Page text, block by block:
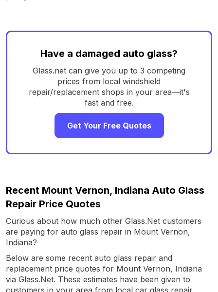
Have a damaged auto glass?
Glass.net can give you up to 3 competing
prices from local windshield
repair/replacement shops in your area—it's
fast and free.
Get Your Free Quotes
Recent Mount Vernon, Indiana Auto Glass
Repair Price Quotes
Curious about how much other Glass.Net customers
are paying for auto glass repair in Mount Vernon,
Indiana?
Below are some recent auto glass repair and
replacement price quotes for Mount Vernon, Indiana
via Glass.Net. These estimates have been given to
customers in your area from local car glass repair